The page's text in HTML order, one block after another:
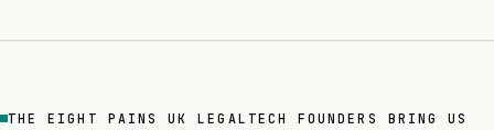
THE EIGHT PAINS UK LEGALTECH FOUNDERS BRING US